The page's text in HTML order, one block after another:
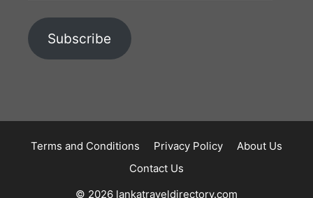
Subscribe
Terms and Conditions Privacy Policy
About Us
Contact Us
© 2026 lankatraveldirectory.com